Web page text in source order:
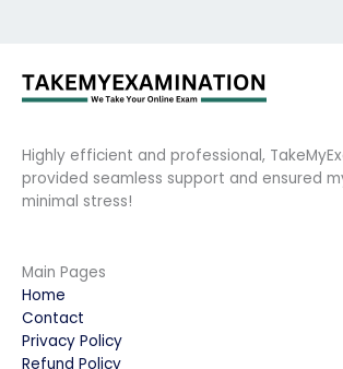
Highly efficient and professional,
provided seamless support and ensured
minimal stress!
Main Pages
Home
Contact
Privacy Policy
Refund Policy